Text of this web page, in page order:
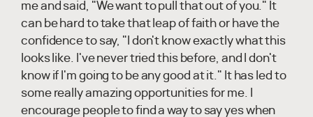
me and said, "We want to pull that out of you." It
can be hard to take that leap of faith or have the
confidence to say, "I don't know exactly what this
looks like. I've never tried this before, and I don't
know if I'm going to be any good at it." It has led to
some really amazing opportunities for me. I
encourage people to find a way to say yes when